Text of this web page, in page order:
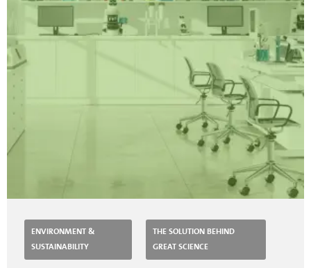
ENVIRONMENT &
SUSTAINABILITY
THE SOLUTION BEHIND
GREAT SCIENCE